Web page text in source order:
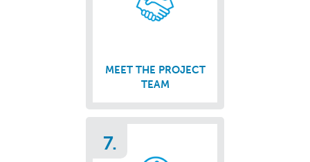
MEET THE PROJECT
TEAM
7.